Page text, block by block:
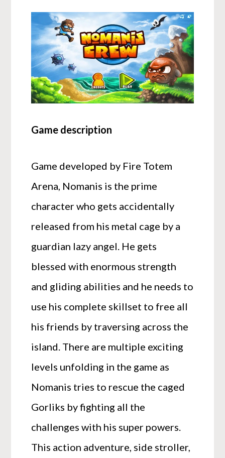
Game description
Game developed by Fire Totem
Arena, Nomanis is the prime
character who gets accidentally
released from his metal cage by a
guardian lazy angel. He gets
blessed with enormous strength
and gliding abilities and he needs to
use his complete skillset to free all
his friends by traversing across the
island. There are multiple exciting
levels unfolding in the game as
Nomanis tries to rescue the caged
Gorliks by fighting all the
challenges with his super powers.
This action adventure, side stroller,